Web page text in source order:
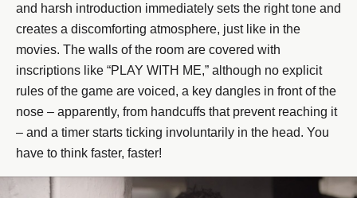
and harsh introduction immediately sets the right tone and
creates a discomforting atmosphere, just like in the
movies. The walls of the room are covered with
inscriptions like “PLAY WITH ME,” although no explicit
rules of the game are voiced, a key dangles in front of the
nose – apparently, from handcuffs that prevent reaching it
– and a timer starts ticking involuntarily in the head. You
have to think faster, faster!